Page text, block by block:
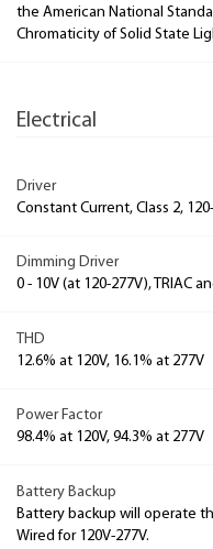
the American National
Chromaticity of Solid State
Electrical
Driver
Constant Current, Class 2,
Dimming Driver
0 - 10V (at 120-277V), TRIAC
THD
12.6% at 120V, 16.1% at 277V
Power Factor
98.4% at 120V, 94.3% at 277V
Battery Backup
Battery backup will operate
Wired for 120V-277V.